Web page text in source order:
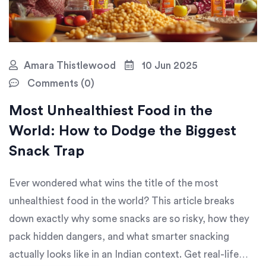
Amara Thistlewood
10 Jun 2025
Comments (0)
Most Unhealthiest Food in the
World: How to Dodge the Biggest
Snack Trap
Ever wondered what wins the title of the most
unhealthiest food in the world? This article breaks
down exactly why some snacks are so risky, how they
pack hidden dangers, and what smarter snacking
actually looks like in an Indian context. Get real-life